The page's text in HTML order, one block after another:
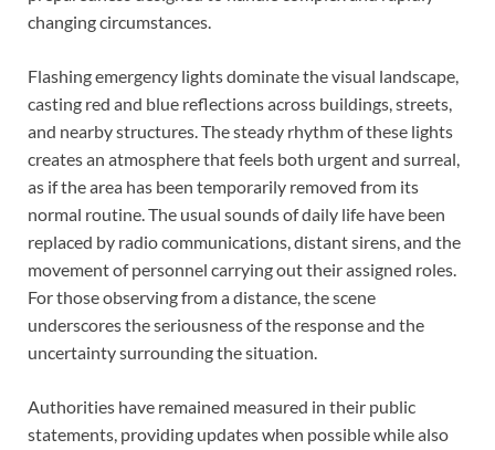
changing circumstances.
Flashing emergency lights dominate the visual landscape,
casting red and blue reflections across buildings, streets,
and nearby structures. The steady rhythm of these lights
creates an atmosphere that feels both urgent and surreal,
as if the area has been temporarily removed from its
normal routine. The usual sounds of daily life have been
replaced by radio communications, distant sirens, and the
movement of personnel carrying out their assigned roles.
For those observing from a distance, the scene
underscores the seriousness of the response and the
uncertainty surrounding the situation.
Authorities have remained measured in their public
statements, providing updates when possible while also